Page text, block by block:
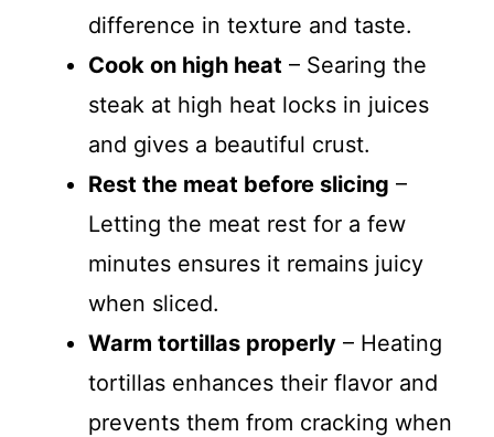
difference in texture and taste.
Cook on high heat – Searing the
steak at high heat locks in juices
and gives a beautiful crust.
Rest the meat before slicing –
Letting the meat rest for a few
minutes ensures it remains juicy
when sliced.
Warm tortillas properly – Heating
tortillas enhances their flavor and
prevents them from cracking when